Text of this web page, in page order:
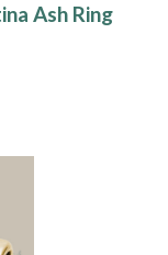
Ash Ring